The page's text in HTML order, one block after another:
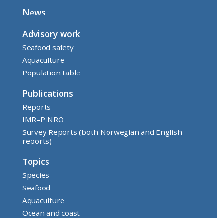
News
Advisory work
Seafood safety
Aquaculture
Population table
Publications
Reports
IMR–PINRO
Survey Reports (both Norwegian and English
reports)
Topics
Species
Seafood
Aquaculture
Ocean and coast